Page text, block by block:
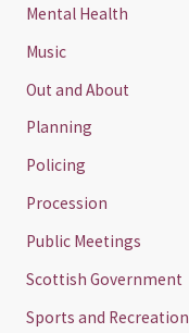
Mental Health
Music
Out and About
Planning
Policing
Procession
Public Meetings
Scottish Government
Sports and Recreation